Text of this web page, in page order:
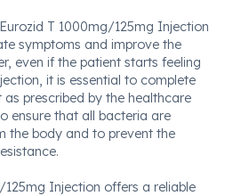
T 1000mg/125mg Injection
symptoms and improve the
even if the patient starts feeling
it is essential to complete
prescribed by the healthcare
ensure that all bacteria are
the body and to prevent the
Injection offers a reliable